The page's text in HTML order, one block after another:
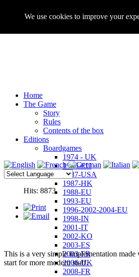
Home
The Game
Story
Rules
Contents of the box
Editions
Boardgames
1974 - UK
1986-EU
1987-USA
1987-HK
1988-EU
1993-EU
1996-2002-2004-EU
1998-IN
2001-IT
2002-KO
2003-ES
2003-FR
2006-UK
2008-FR
Hits: 8873
This is a very simple implementation
start for more modern stuff.
We use cookies to improve your